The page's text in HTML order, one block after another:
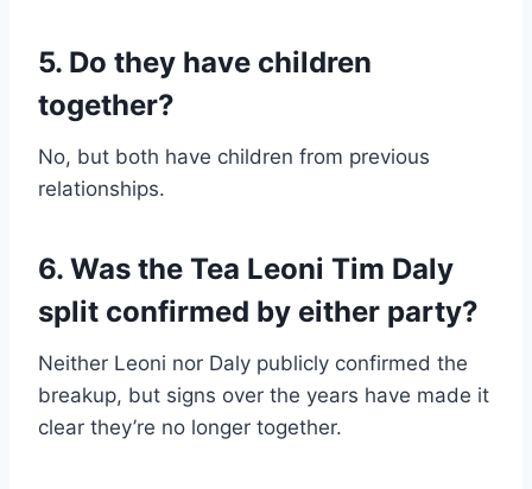
5. Do they have children
together?
No, but both have children from previous
relationships.
6. Was the Tea Leoni Tim Daly
split confirmed by either party?
Neither Leoni nor Daly publicly confirmed the
breakup, but signs over the years have made it
clear they’re no longer together.